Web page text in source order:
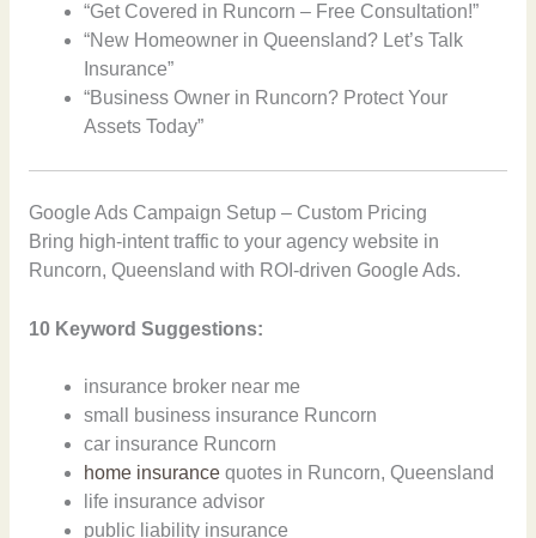
“Get Covered in Runcorn – Free Consultation!”
“New Homeowner in Queensland? Let’s Talk
Insurance”
“Business Owner in Runcorn? Protect Your
Assets Today”
Google Ads Campaign Setup – Custom Pricing
Bring high-intent traffic to your agency website in
Runcorn, Queensland with ROI-driven Google Ads.
10 Keyword Suggestions:
insurance broker near me
small business insurance Runcorn
car insurance Runcorn
home insurance quotes in Runcorn, Queensland
life insurance advisor
public liability insurance